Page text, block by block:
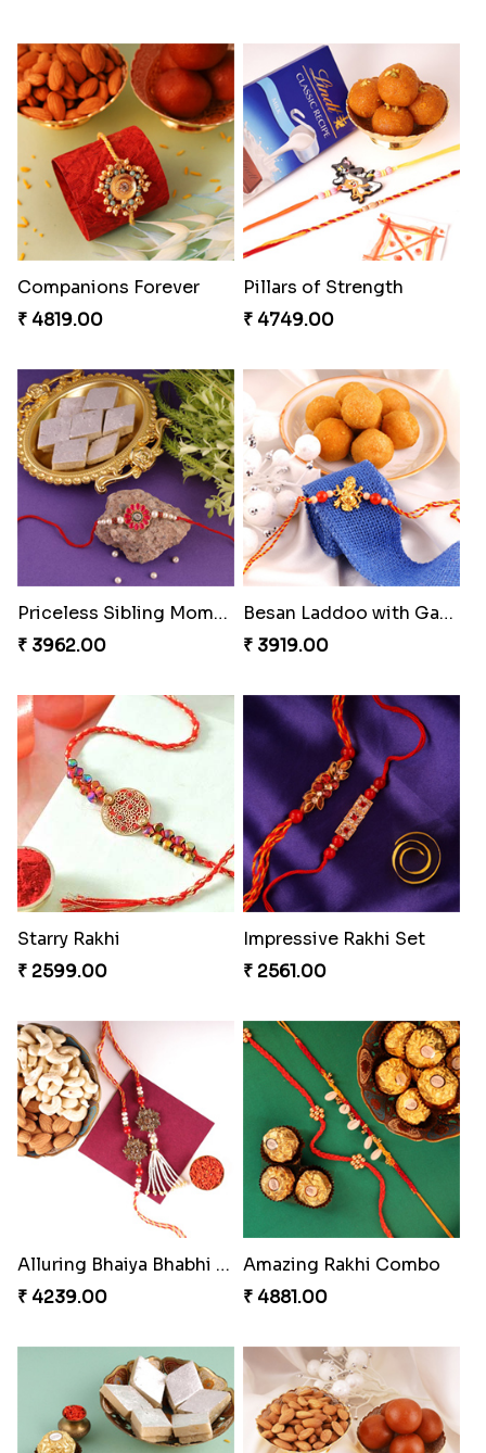
Companions Forever
₹ 4819.00
Pillars of Strength
₹ 4749.00
Priceless Sibling Moment
₹ 3962.00
Besan Laddoo with Ganesh Rakhi
₹ 3919.00
Starry Rakhi
₹ 2599.00
Impressive Rakhi Set
₹ 2561.00
Alluring Bhaiya Bhabhi Rakhi Combo
₹ 4239.00
Amazing Rakhi Combo
₹ 4881.00